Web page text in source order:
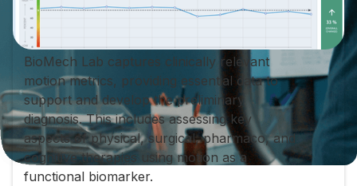
BioMech Lab captures clinically relevant
motion metrics, providing essential data to
support and develop the preliminary
diagnosis. This includes assessing key
aspects of physical, surgical, pharmaco, and
cognitive therapies using motion as a
functional biomarker.